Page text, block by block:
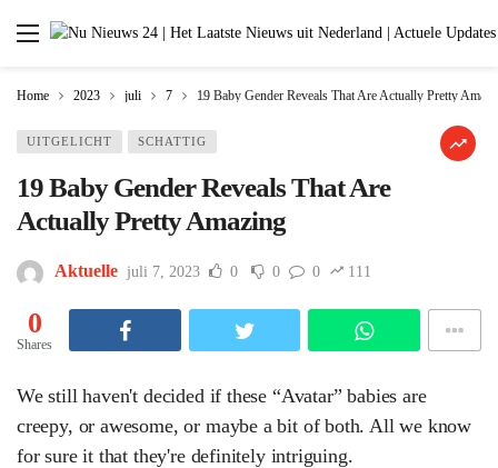
Home 2023 juli 7 19 Baby Gender Reveals That Are Actually Pretty
UITGELICHT SCHATTIG
19 Baby Gender Reveals That Are
Actually Pretty Amazing
Aktuelle juli 7, 2023 0 0 0 111
0
Shares
We still haven't decided if these “Avatar” babies are
creepy, or awesome, or maybe a bit of both. All we know
for sure it that they're definitely intriguing.